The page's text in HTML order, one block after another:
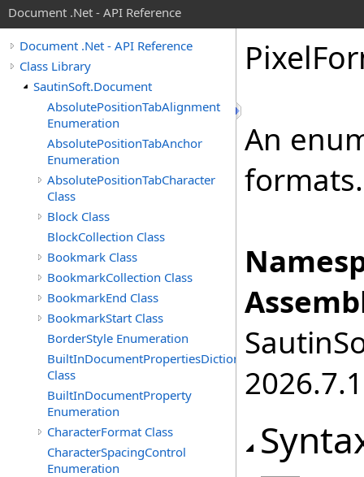
Document .Net - API Reference
Document .Net - API Reference
Class Library
SautinSoft.Document
AbsolutePositionTabAlignment
Enumeration
AbsolutePositionTabAnchor
Enumeration
AbsolutePositionTabCharacter
Class
Block Class
BlockCollection Class
Bookmark Class
BookmarkCollection Class
BookmarkEnd Class
BookmarkStart Class
BorderStyle Enumeration
BuiltInDocumentPropertiesDictionary
Class
BuiltInDocumentProperty
Enumeration
CharacterFormat Class
CharacterSpacingControl
Enumeration
Pixel
An
formats.
2026.7.1